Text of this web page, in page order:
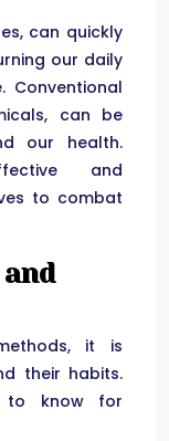
can quickly
our daily
Conventional
can be
our health.
and
to combat
it is
their habits.
to know for